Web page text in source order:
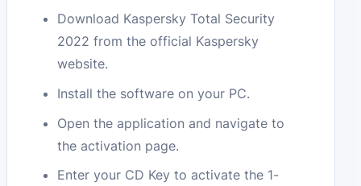
Download Kaspersky Total Security
2022 from the official Kaspersky
website.
Install the software on your PC.
Open the application and navigate to
the activation page.
Enter your CD Key to activate the 1-